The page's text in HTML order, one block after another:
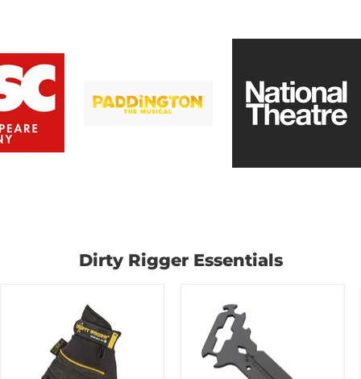
Dirty Rigger Essentials
Rigger
Riggers
Multi-
Tool